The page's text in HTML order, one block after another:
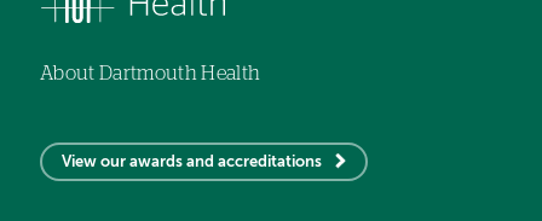
About Dartmouth Health
View our awards and accreditations